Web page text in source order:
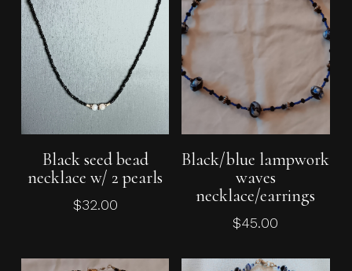
Add To Cart
Black seed bead
necklace w/ 2 pearls
$32.00
Add To Cart
Black/blue lampwork
waves
necklace/earrings
$45.00